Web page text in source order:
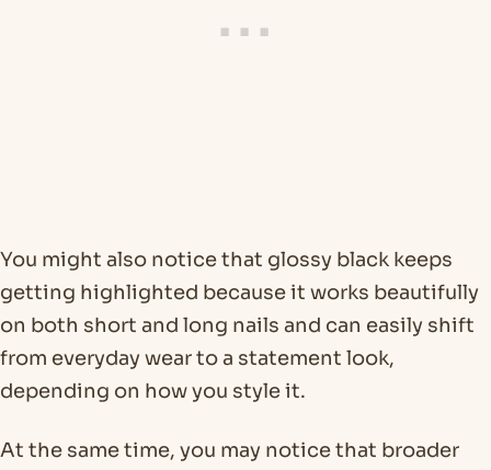
You might also notice that glossy black keeps
getting highlighted because it works beautifully
on both short and long nails and can easily shift
from everyday wear to a statement look,
depending on how you style it.
At the same time, you may notice that broader